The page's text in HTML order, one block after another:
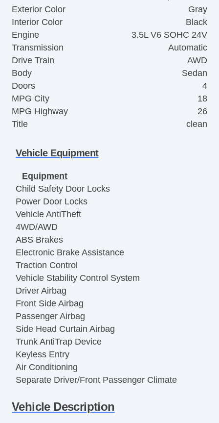
Exterior Color
Gray
Interior Color
Black
Engine
3.5L V6 SOHC 24V
Transmission
Automatic
Drive Train
AWD
Body
Sedan
Doors
4
MPG City
18
MPG Highway
26
Title
clean
Vehicle Equipment
Equipment
Child Safety Door Locks
Power Door Locks
Vehicle AntiTheft
4WD/AWD
ABS Brakes
Electronic Brake Assistance
Traction Control
Vehicle Stability Control System
Driver Airbag
Front Side Airbag
Passenger Airbag
Side Head Curtain Airbag
Trunk AntiTrap Device
Keyless Entry
Air Conditioning
Separate Driver/Front Passenger Climate
Cruise Control
Vehicle Description